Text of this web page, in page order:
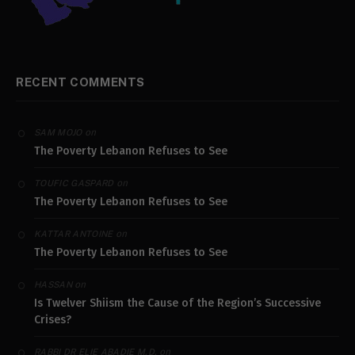
RECENT COMMENTS
SAM MOJO on
The Poverty Lebanon Refuses to See
TOUFIC GASPARD on
The Poverty Lebanon Refuses to See
KATTAR ANTOINEon
The Poverty Lebanon Refuses to See
HASSANon
Is Twelver Shiism the Cause of the Region’s Successive
Crises?
RABBI DR ELIE ABADIE M.D. on